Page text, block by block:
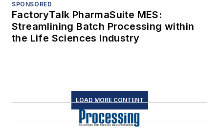
SPONSORED
FactoryTalk PharmaSuite MES:
Streamlining Batch Processing within
the Life Sciences Industry
LOAD MORE CONTENT